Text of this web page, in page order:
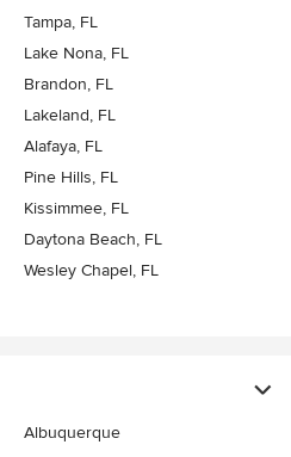
Tampa, FL
Lake Nona, FL
Brandon, FL
Lakeland, FL
Alafaya, FL
Pine Hills, FL
Kissimmee, FL
Daytona Beach, FL
Wesley Chapel, FL
Albuquerque